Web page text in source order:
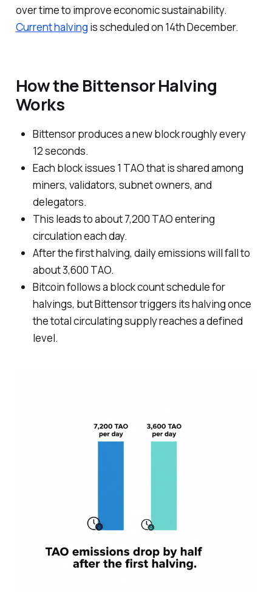
over time to improve economic sustainability.
Current halving is scheduled on 14th December.
How the Bittensor Halving
Works
Bittensor produces a new block roughly every
12 seconds.
Each block issues 1 TAO that is shared among
miners, validators, subnet owners, and
delegators.
This leads to about 7,200 TAO entering
circulation each day.
After the first halving, daily emissions will fall to
about 3,600 TAO.
Bitcoin follows a block count schedule for
halvings, but Bittensor triggers its halving once
the total circulating supply reaches a defined
level.